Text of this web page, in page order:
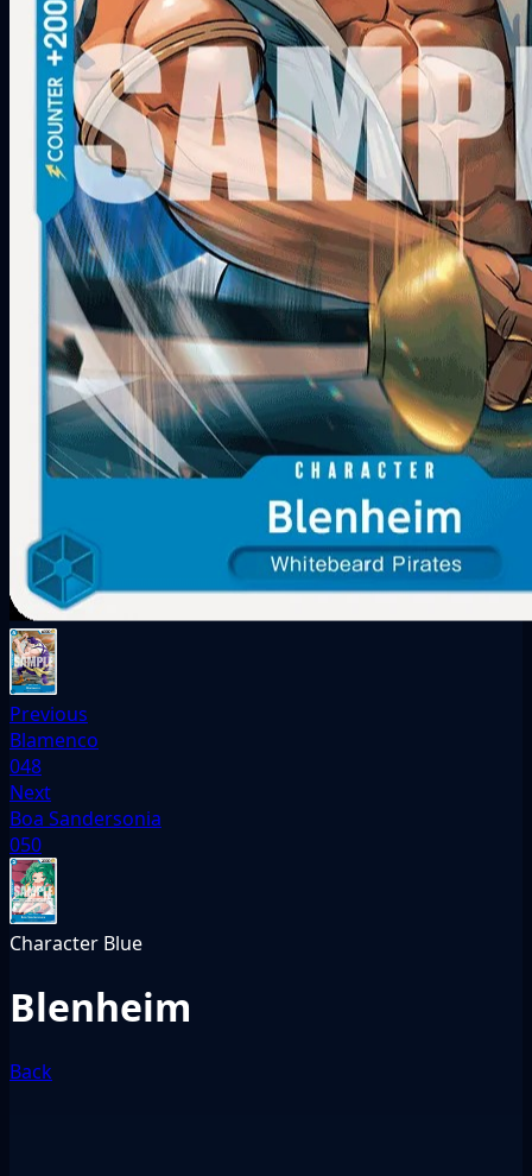
Previous
Blamenco
048
Next
Boa Sandersonia
050
Character Blue
Blenheim
Back